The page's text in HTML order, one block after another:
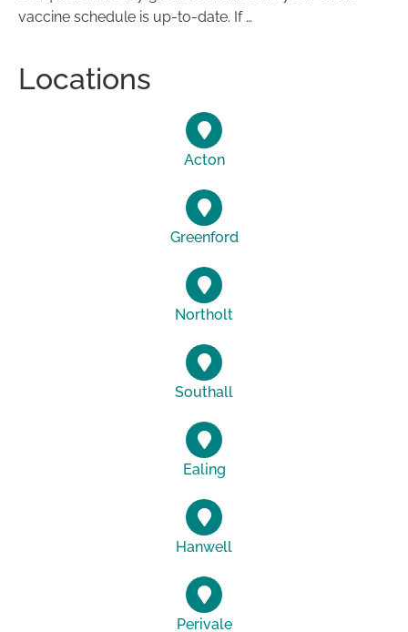
vaccine schedule is up-to-date. If …
Locations
Acton
Greenford
Northolt
Southall
Ealing
Hanwell
Perivale